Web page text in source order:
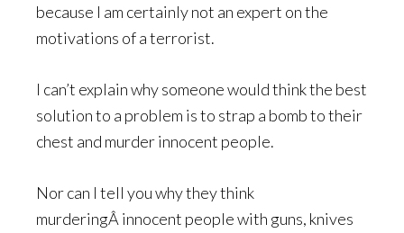
because I am certainly not an expert on the
motivations of a terrorist.
I can’t explain why someone would think the best
solution to a problem is to strap a bomb to their
chest and murder innocent people.
Nor can I tell you why they think
murderingÂ innocent people with guns, knives